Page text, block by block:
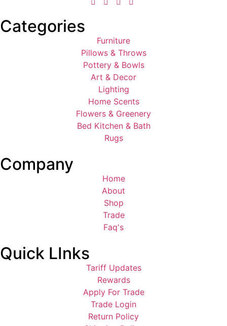
Categories
Furniture
Pillows & Throws
Pottery & Bowls
Art & Decor
Lighting
Home Scents
Flowers & Greenery
Bed Kitchen & Bath
Rugs
Company
Home
About
Shop
Trade
Faq's
Quick LInks
Tariff Updates
Rewards
Apply For Trade
Trade Login
Return Policy